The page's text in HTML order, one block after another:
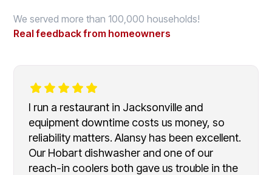
We served more than 100,000 households!
Real feedback from homeowners
I run a restaurant in Jacksonville and
equipment downtime costs us money, so
reliability matters. Alansy has been excellent.
Our Hobart dishwasher and one of our
reach-in coolers both gave us trouble in the